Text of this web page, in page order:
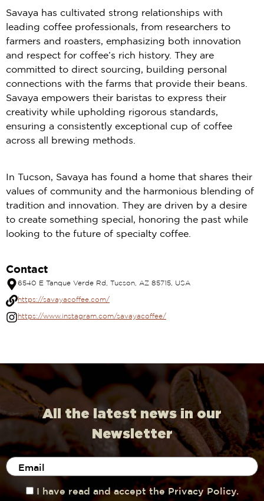
Savaya has cultivated strong relationships with
leading coffee professionals, from researchers to
farmers and roasters, emphasizing both innovation
and respect for coffee’s rich history. They are
committed to direct sourcing, building personal
connections with the farms that provide their beans.
Savaya empowers their baristas to express their
creativity while upholding rigorous standards,
ensuring a consistently exceptional cup of coffee
across all brewing methods.
In Tucson, Savaya has found a home that shares their
values of community and the harmonious blending of
tradition and innovation. They are driven by a desire
to create something special, honoring the past while
looking to the future of specialty coffee.
Contact
6540 E Tanque Verde Rd, Tucson, AZ 85715, USA
https://savayacoffee.com/
https://www.instagram.com/savayacoffee/
All the latest news in our
Newsletter
I have read and accept the Privacy Policy.